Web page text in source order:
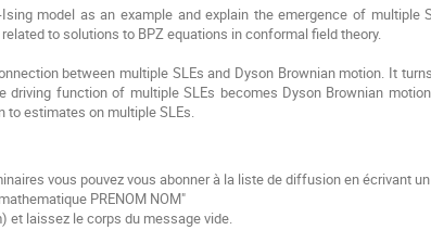
model as an example and explain the emergence of multiple
to solutions to BPZ equations in conformal field theory.
between multiple SLEs and Dyson Brownian motion. It
driving function of multiple SLEs becomes Dyson Brownian
to estimates on multiple SLEs.
vous pouvez vous abonner à la liste de diffusionen écrivant
PRENOM NOM"
et laissez le corps du message vide.